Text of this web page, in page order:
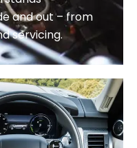
and out – from
servicing.